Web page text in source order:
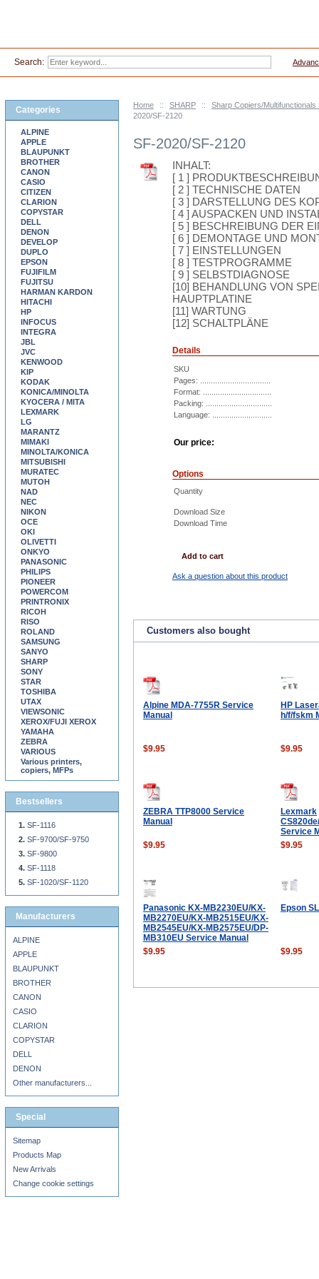
Home :: SHARP ::
Sharp Copiers/
2020/SF-2120
SF-2020/SF-2120
INHALT:
[ 1 ]
[ 2 ] TECHNISCHE DATEN
[ 3 ] DARSTELLUNG DES
[ 4 ] AUSPACKEN UND
[ 5 ] BESCHREIBUNG DER
[ 6 ] DEMONTAGE UND
[ 7 ] EINSTELLUNGEN
[ 8 ] TESTPROGRAMME
[ 9 ] SELBSTDIAGNOSE
[10] BEHANDLUNG VON
HAUPTPLATINE
[11] WARTUNG
[12] SCHALTPLÄNE
Details
SKU
Pages: .................................
Format: ................................
Packing: ...............................
Language: ............................
Our price:
Options
Quantity
Download Size
Download Time
Add to cart
Ask a question about this product
Customers also bought
Alpine MDA-7755R Service
Manual
HP
h/f/fskm
$9.95 $9.95
ZEBRA TTP8000 Service
Manual
Lexmark
Service
$9.95
$9.95
Panasonic KX-MB2230EU/KX-
MB2270EU/KX-MB2515EU/KX-
MB2545EU/KX-MB2575EU/DP-
MB310EU Service Manual
Epson
$9.95 $9.95
Categories
ALPINE
APPLE
BLAUPUNKT
BROTHER
CANON
CASIO
CITIZEN
CLARION
COPYSTAR
DELL
DENON
DEVELOP
DUPLO
EPSON
FUJIFILM
FUJITSU
HARMAN KARDON
HITACHI
HP
INFOCUS
INTEGRA
JBL
JVC
KENWOOD
KIP
KODAK
KONICA/MINOLTA
KYOCERA / MITA
LEXMARK
LG
MARANTZ
MIMAKI
MINOLTA/KONICA
MITSUBISHI
MURATEC
MUTOH
NAD
NEC
NIKON
OCE
OKI
OLIVETTI
ONKYO
PANASONIC
PHILIPS
PIONEER
POWERCOM
PRINTRONIX
RICOH
RISO
ROLAND
SAMSUNG
SANYO
SHARP
SONY
STAR
TOSHIBA
UTAX
VIEWSONIC
XEROX/FUJI XEROX
YAMAHA
ZEBRA
VARIOUS
Various printers,
copiers, MFPs
Bestsellers
SF-1116
SF-9700/SF-9750
SF-9800
SF-1118
SF-1020/SF-1120
Manufacturers
ALPINE
APPLE
BLAUPUNKT
BROTHER
CANON
CASIO
CLARION
COPYSTAR
DELL
DENON
Other manufacturers...
Special
Sitemap
Products Map
New Arrivals
Change cookie settings
Search: